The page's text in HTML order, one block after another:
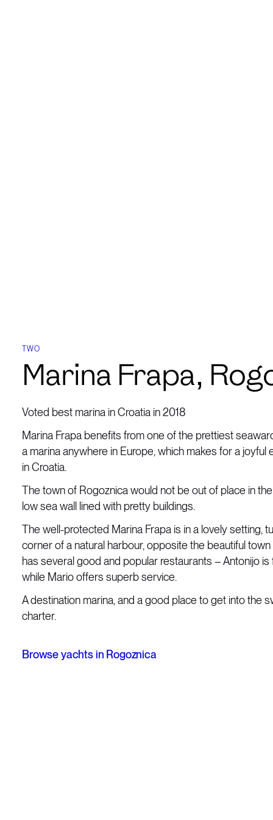
TWO
Marina Frapa,
Voted best marina in Croatia in 2018
Marina Frapa benefits from one of the prettiest
a marina anywhere in Europe, which makes for a joyful
in Croatia.
The town of Rogoznica would not be out of place in
low sea wall lined with pretty buildings.
The well-protected Marina Frapa is in a lovely setting,
corner of a natural harbour, opposite the beautiful
has several good and popular restaurants – Antonijo is
while Mario offers superb service.
A destination marina, and a good place to get into the
charter.
Browse yachts in Rogoznica